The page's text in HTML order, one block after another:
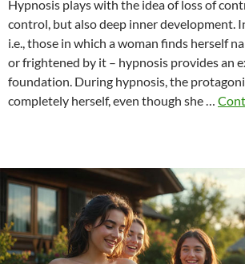
Hypnosis plays with the idea of loss of
control, but also deep inner development.
i.e., those in which a woman finds herself
or frightened by it – hypnosis provides an
foundation. During hypnosis, the
completely herself, even though she …